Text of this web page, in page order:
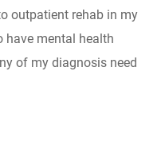
outpatient rehab in my
have mental health
of my diagnosis need